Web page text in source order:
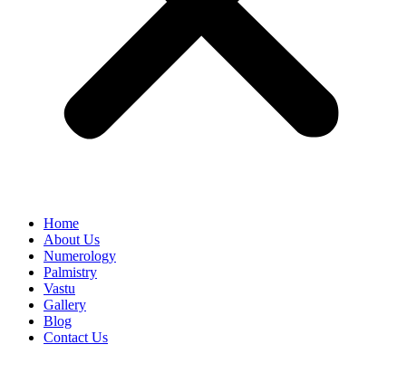
Home
About Us
Numerology
Palmistry
Vastu
Gallery
Blog
Contact Us